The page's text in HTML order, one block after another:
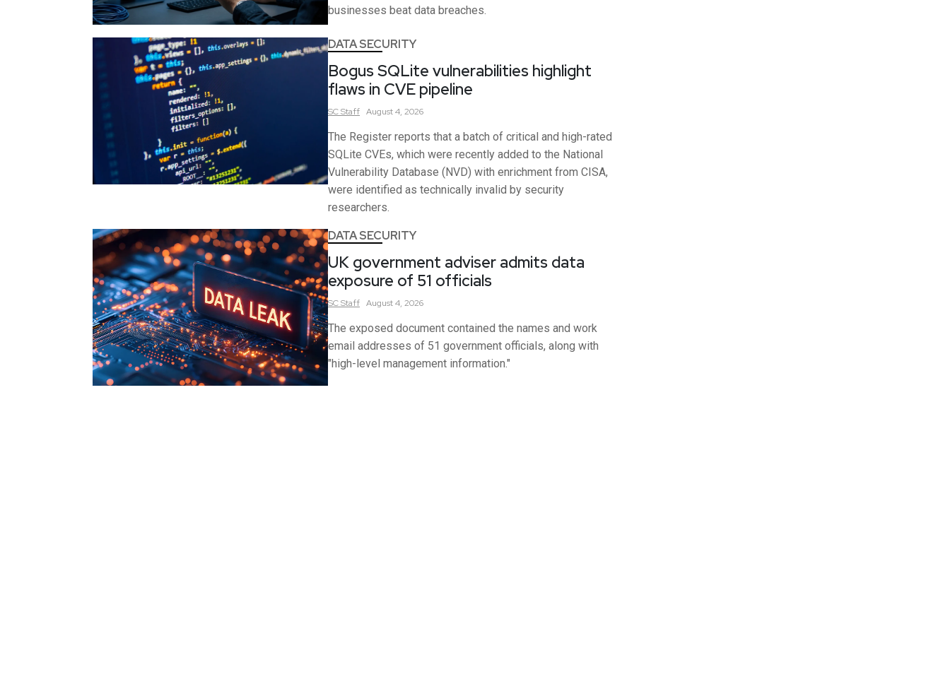
businesses beat data breaches.
DATA SECURITY
Bogus SQLite vulnerabilities highlight
flaws in CVE pipeline
SCStaff August 4, 2026
The Register reports that a batch of critical and high-rated
SQLite CVEs, which were recently added to the National
Vulnerability Database (NVD) with enrichment from CISA,
were identified as technically invalid by security
researchers.
DATA SECURITY
UK government adviser admits data
exposure of 51 officials
SCStaff August 4, 2026
The exposed document contained the names and work
email addresses of 51 government officials, along with
"high-level management information."